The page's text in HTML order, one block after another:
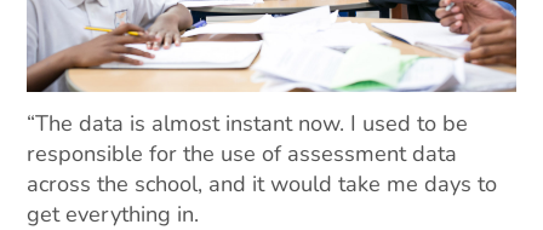
“The data is almost instant now. I used to be
responsible for the use of assessment data
across the school, and it would take me days to
get everything in.